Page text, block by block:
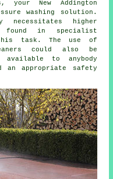
your New Addington
washing solution.
necessitates higher
found in specialist
task. The use of
could also be
available to anybody
an appropriate safety